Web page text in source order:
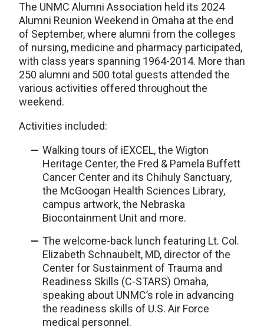
The UNMC Alumni Association held its 2024
Alumni Reunion Weekend in Omaha at the end
of September, where alumni from the colleges
of nursing, medicine and pharmacy participated,
with class years spanning 1964-2014. More than
250 alumni and 500 total guests attended the
various activities offered throughout the
weekend.
Activities included:
Walking tours of iEXCEL, the Wigton
Heritage Center, the Fred & Pamela Buffett
Cancer Center and its Chihuly Sanctuary,
the McGoogan Health Sciences Library,
campus artwork, the Nebraska
Biocontainment Unit and more.
The welcome-back lunch featuring Lt. Col.
Elizabeth Schnaubelt, MD, director of the
Center for Sustainment of Trauma and
Readiness Skills (C-STARS) Omaha,
speaking about UNMC’s role in advancing
the readiness skills of U.S. Air Force
medical personnel.